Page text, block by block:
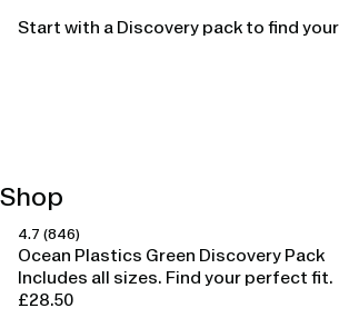
Start with a Discovery pack to find
Shop
4.7 (846)
Happy Ears
Ocean Plastics Green Discovery Pack
Includes all sizes. Find your perfect fit.
Regular
£28.50